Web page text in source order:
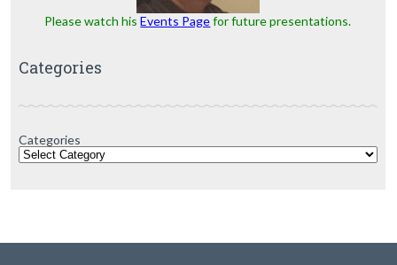
Please watch hisEvents Pagefor future presentations.
Categories
Categories